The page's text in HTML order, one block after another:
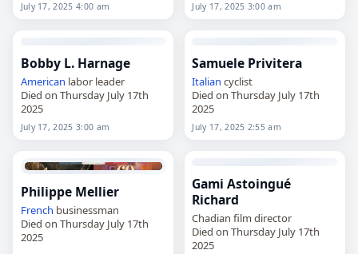
July 17, 2025 4:00 am July 17, 2025 3:00 am
Bobby L. Harnage
American labor leader
Died on Thursday July 17th
2025
July 17, 2025 3:00 am
Samuele Privitera
Italian cyclist
Died on Thursday July 17th
2025
July 17, 2025 2:55 am
Philippe Mellier
French businessman
Died on Thursday July 17th
2025
Gami Astoingué
Richard
Chadian film director
Died on Thursday July 17th
2025